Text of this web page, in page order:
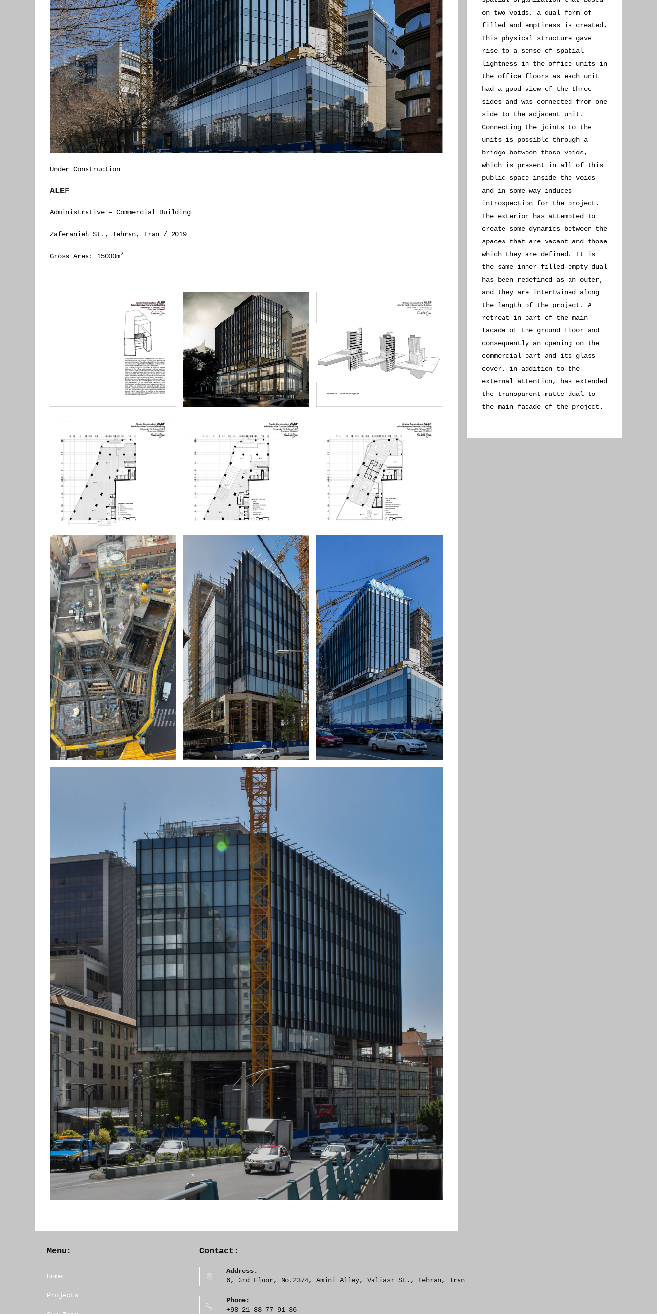
Under Construction
ALEF
Administrative – Commercial Building
Zaferanieh St., Tehran, Iran / 2019
Gross Area: 15000m2
on two voids, a dual form of
filled and emptiness is created.
This physical structure gave
rise to a sense of spatial
lightness in the office units in
the office floors as each unit
had a good view of the three
sides and was connected from one
side to the adjacent unit.
Connecting the joints to the
units is possible through a
bridge between these voids,
which is present in all of this
public space inside the voids
and in some way induces
introspection for the project.
The exterior has attempted to
create some dynamics between the
spaces that are vacant and those
which they are defined. It is
the same inner filled-empty dual
has been redefined as an outer,
and they are intertwined along
the length of the project. A
retreat in part of the main
facade of the ground floor and
consequently an opening on the
commercial part and its glass
cover, in addition to the
external attention, has extended
the transparent-matte dual to
the main facade of the project.
Menu:
Home
Projects
Contact:
Address:
6, 3rd Floor, No.2374, Amini Alley, Valiasr St., Tehran, Iran
Phone:
+98 21 88 77 91 36